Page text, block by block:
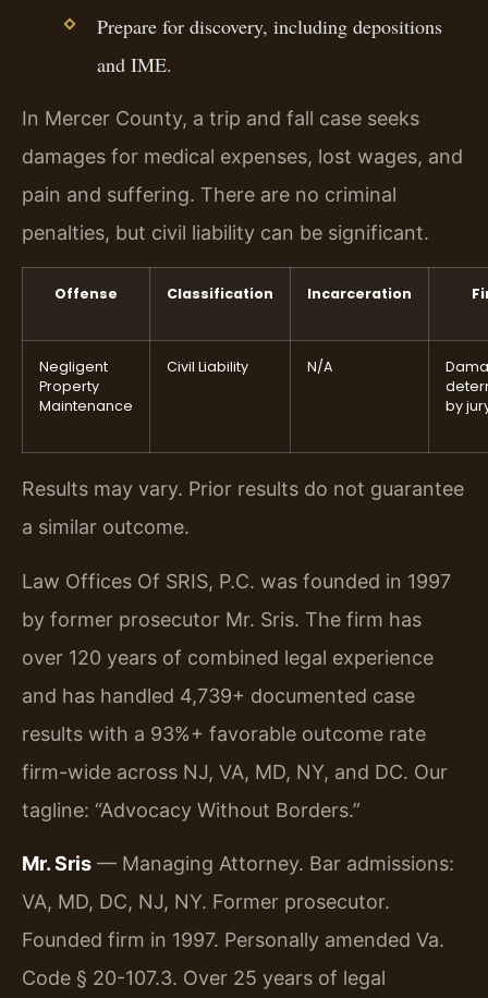
Prepare for discovery, including depositions
and IME.
In Mercer County, a trip and fall case seeks
damages for medical expenses, lost wages, and
pain and suffering. There are no criminal
penalties, but civil liability can be significant.
Offense Classification Incarceration
Negligent
Property
Maintenance
Civil Liability N/A
by
Results may vary. Prior results do not guarantee
a similar outcome.
Law Offices Of SRIS, P.C. was founded in 1997
by former prosecutor Mr. Sris. The firm has
over 120 years of combined legal experience
and has handled 4,739+ documented case
results with a 93%+ favorable outcome rate
firm-wide across NJ, VA, MD, NY, and DC. Our
tagline: “Advocacy Without Borders.”
Mr. Sris — Managing Attorney. Bar admissions:
VA, MD, DC, NJ, NY. Former prosecutor.
Founded firm in 1997. Personally amended Va.
Code § 20-107.3. Over 25 years of legal